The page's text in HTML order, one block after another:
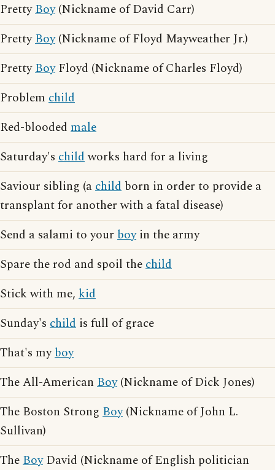
PrettyBoy(Nickname of David Carr)
PrettyBoy(Nickname of Floyd Mayweather Jr.)
PrettyBoyFloyd (Nickname of Charles Floyd)
Problem child
Red-blooded male
Saturday's childworks hard for a living
Saviour sibling (achild born in order to provide a
transplant for another with a fatal disease)
Send a salami to your boyin the army
Spare the rod and spoil thechild
Stick with me, kid
Sunday's child is full of grace
That's myboy
The All-American Boy(Nickname of Dick Jones)
The Boston Strong Boy(Nickname of John L.
Sullivan)
TheBoyDavid (Nickname of English politician